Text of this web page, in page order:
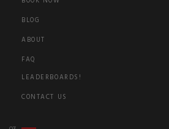
BLOG
ABOUT
FAQ
LEADERBOARDS!
CONTACT US